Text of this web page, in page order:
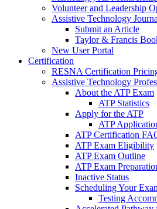
Volunteer and Leadership
Assistive Technology
Submit an Article
Taylor & Francis
New User Portal
Certification
RESNA Certification
Assistive Technology
About the ATP Exam
ATP Statistics
Apply for the ATP
ATP
ATP Certification
ATP Exam Eligibility
ATP Exam Outline
ATP Exam
Inactive Status
Scheduling Your
Testing